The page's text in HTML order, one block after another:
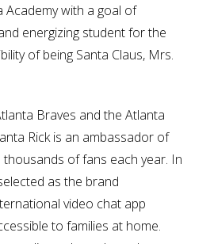
with a goal of
energizing student for the
of being Santa Claus, Mrs.
Braves and the Atlanta
Rick is an ambassador of
of fans each year. In
as the brand
video chat app
to families at home.